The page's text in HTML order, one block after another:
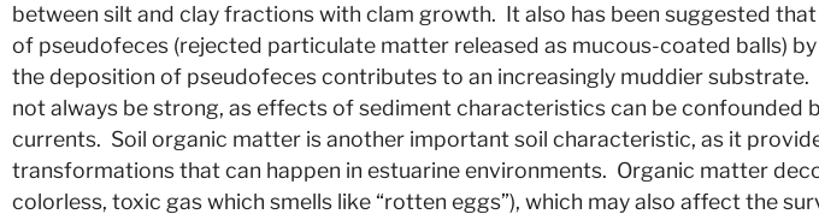
between silt and clay fractions with clam growth. It also has been suggested
of pseudofeces (rejected particulate matter released as mucous-coated balls)
the deposition of pseudofeces contributes to an increasingly muddier
not always be strong, as effects of sediment characteristics can be confounded
currents. Soil organic matter is another important soil characteristic, as it
transformations that can happen in estuarine environments. Organic matter
colorless, toxic gas which smells like “rotten eggs”), which may also affect the